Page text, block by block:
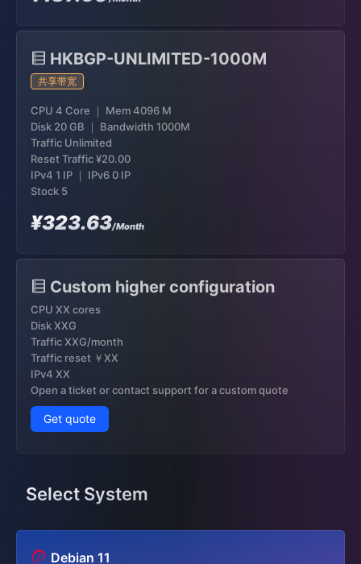
HKBGP-UNLIMITED-1000M
共享带宽
CPU 4 Core ｜ Mem 4096 M
Disk 20 GB ｜ Bandwidth 1000M
Traffic Unlimited
Reset Traffic¥20.00
IPv4 1 IP ｜ IPv6 0 IP
Stock 5
¥323.63/Month
Custom higher configuration
CPU XX cores
Disk XXG
Traffic XXG/month
Traffic reset ￥XX
IPv4 XX
Open a ticket or contact support for a custom quote
Get quote
Select System
Debian 11